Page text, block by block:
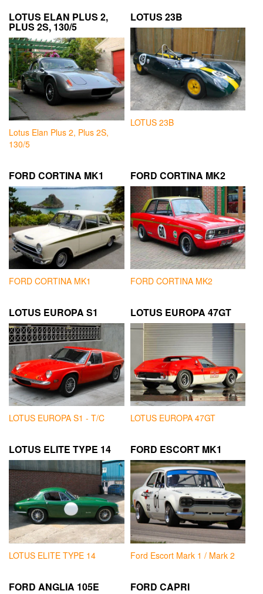
LOTUS ELAN PLUS 2,
PLUS 2S, 130/5
Lotus Elan Plus 2, Plus 2S,
130/5
LOTUS 23B
LOTUS 23B
FORD CORTINA MK1
FORD CORTINA MK1
FORD CORTINA MK2
FORD CORTINA MK2
LOTUS EUROPA S1
LOTUS EUROPA S1 - T/C
LOTUS EUROPA 47GT
LOTUS EUROPA 47GT
LOTUS ELITE TYPE 14
LOTUS ELITE TYPE 14
FORD ESCORT MK1
Ford Escort Mark 1 / Mark 2
FORD ANGLIA 105E FORD CAPRI